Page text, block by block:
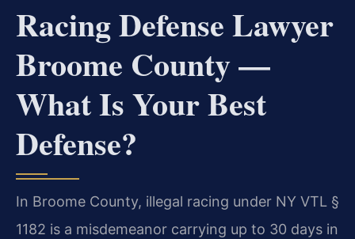
Racing Defense Lawyer
Broome County —
What Is Your Best
Defense?
In Broome County, illegal racing under NY VTL §
1182 is a misdemeanor carrying up to 30 days in